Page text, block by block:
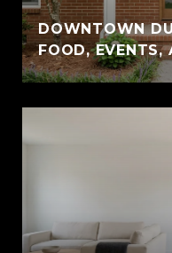
DOWNTOWN
FOOD, EVENTS,